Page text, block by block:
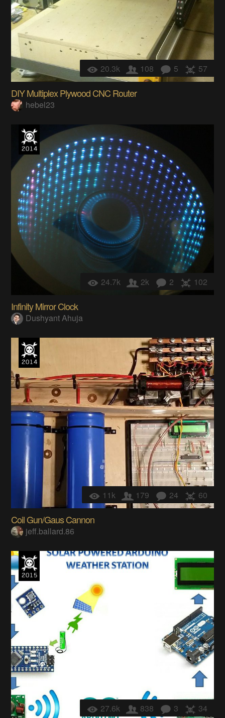
20.3k 108 5 57
DIY Multiplex Plywood CNC Router
hebel23
24.7k 2k 2 102
Infinity Mirror Clock
Dushyant Ahuja
11k 179 24 60
Coil Gun/Gaus Cannon
jeff.ballard.86
27.6k 838 3 34